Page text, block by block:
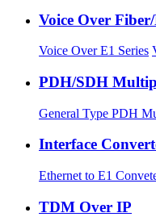
Voice Over Fiber/
Voice Over E1 Series
PDH/SDH
General Type PDH
Interface
Ethernet to E1
TDM Over IP